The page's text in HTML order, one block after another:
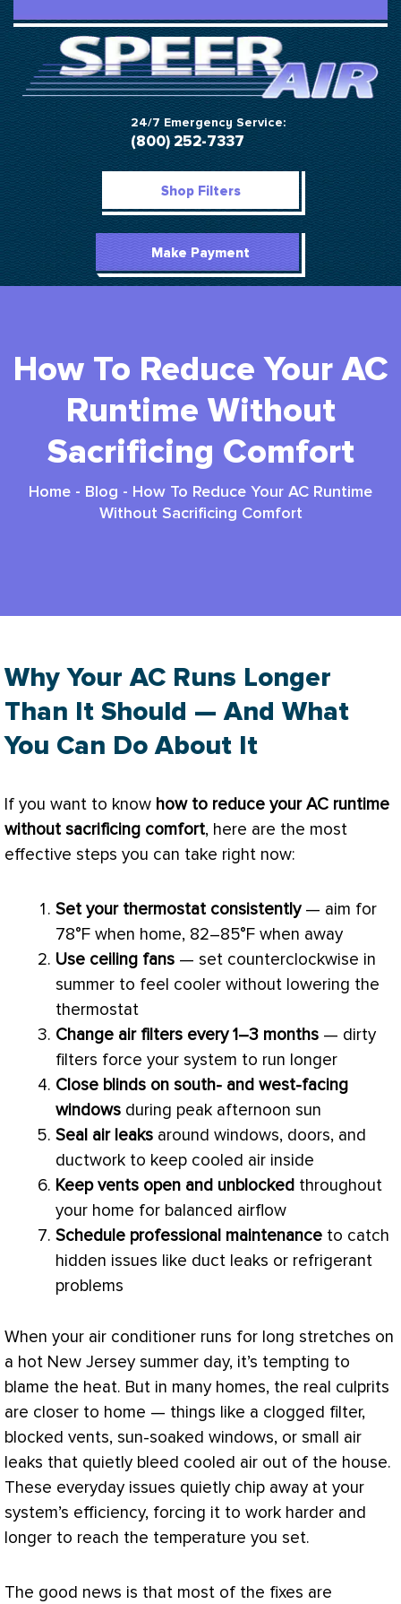
24/7 Emergency Service:
(800) 252-7337
Shop Filters
Make Payment
How To Reduce Your AC
Runtime Without
Sacrificing Comfort
Home - Blog - How To Reduce Your AC Runtime
Without Sacrificing Comfort
Why Your AC Runs Longer
Than It Should — And What
You Can Do About It
If you want to know how to reduce yourAC runtime
without sacrificing comfort, here are the most
effective steps you can take right now:
Set your thermostat consistently— aim for
78°F when home, 82–85°F when away
Use ceiling fans — set counterclockwise in
summer to feel cooler without lowering the
thermostat
Change air filters every 1–3 months — dirty
filters force your system to run longer
Close blinds on south- and west-facing
windows during peak afternoon sun
Seal air leaks around windows, doors, and
ductwork to keep cooled air inside
Keep vents open and unblocked throughout
your home for balanced airflow
Schedule professional maintenance to catch
hidden issues like duct leaks or refrigerant
problems
When your air conditioner runs for long stretches on
a hot New Jersey summer day, it’s tempting to
blame the heat. But in many homes, the real culprits
are closer to home — things like a clogged filter,
blocked vents, sun-soaked windows, or small air
leaks that quietly bleed cooled air out of the house.
These everyday issues quietly chip away at your
system’s efficiency, forcing it to work harder and
longer to reach the temperature you set.
The good news is that most of the fixes are